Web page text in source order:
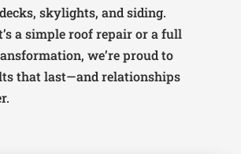
skylights, and siding.
a simple roof repair or a full
we’re proud to
that last—and relationships